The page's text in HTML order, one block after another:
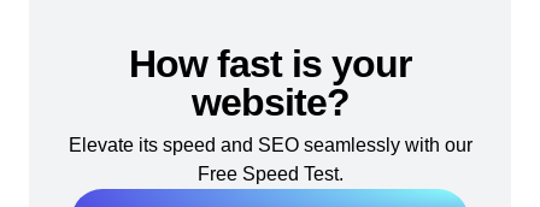
How fast is your
website?
Elevate its speed and SEO seamlessly with our
Free Speed Test.